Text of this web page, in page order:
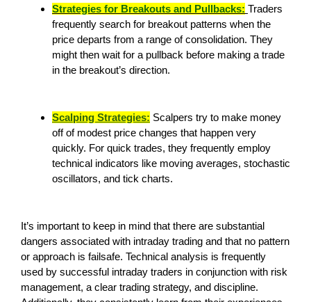
Strategies for Breakouts and Pullbacks: Traders
frequently search for breakout patterns when the
price departs from a range of consolidation. They
might then wait for a pullback before making a trade
in the breakout’s direction.
Scalping Strategies: Scalpers try to make money
off of modest price changes that happen very
quickly. For quick trades, they frequently employ
technical indicators like moving averages, stochastic
oscillators, and tick charts.
It’s important to keep in mind that there are substantial
dangers associated with intraday trading and that no pattern
or approach is failsafe. Technical analysis is frequently
used by successful intraday traders in conjunction with risk
management, a clear trading strategy, and discipline.